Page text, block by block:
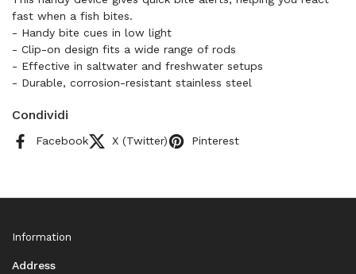
fast when a fish bites.
- Handy bite cues in low light
- Clip-on design fits a wide range of rods
- Effective in saltwater and freshwater setups
- Durable, corrosion-resistant stainless steel
Condividi
Facebook X (Twitter) Pinterest
Information
Address